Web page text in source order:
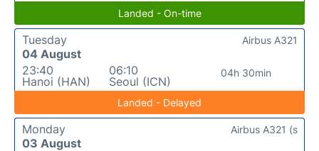
Landed - On-time
Tuesday
04 August
23:40
Hanoi (HAN)
06:10
Seoul (ICN)
04h 30min
Airbus A321
Landed - Delayed
Monday
03 August
Airbus A321 (s